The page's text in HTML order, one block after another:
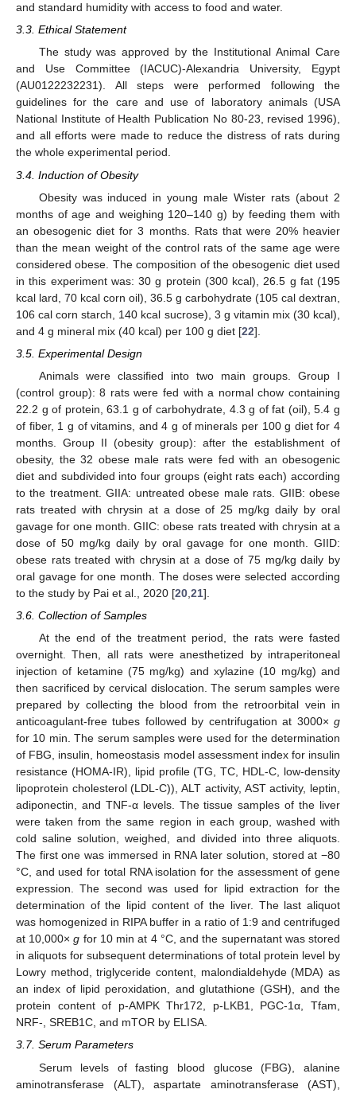
and standard humidity with access to food and water.
3.3. Ethical Statement
The study was approved by the Institutional Animal Care
and Use Committee (IACUC)-Alexandria University, Egypt
(AU0122232231). All steps were performed following the
guidelines for the care and use of laboratory animals (USA
National Institute of Health Publication No 80-23, revised 1996),
and all efforts were made to reduce the distress of rats during
the whole experimental period.
3.4. Induction of Obesity
Obesity was induced in young male Wister rats (about 2
months of age and weighing 120–140 g) by feeding them with
an obesogenic diet for 3 months. Rats that were 20% heavier
than the mean weight of the control rats of the same age were
considered obese. The composition of the obesogenic diet used
in this experiment was: 30 g protein (300 kcal), 26.5 g fat (195
kcal lard, 70 kcal corn oil), 36.5 g carbohydrate (105 cal dextran,
106 cal corn starch, 140 kcal sucrose), 3 g vitamin mix (30 kcal),
and 4 g mineral mix (40 kcal) per 100 g diet [22].
3.5. Experimental Design
Animals were classified into two main groups. Group I
(control group): 8 rats were fed with a normal chow containing
22.2 g of protein, 63.1 g of carbohydrate, 4.3 g of fat (oil), 5.4 g
of fiber, 1 g of vitamins, and 4 g of minerals per 100 g diet for 4
months. Group II (obesity group): after the establishment of
obesity, the 32 obese male rats were fed with an obesogenic
diet and subdivided into four groups (eight rats each) according
to the treatment. GIIA: untreated obese male rats. GIIB: obese
rats treated with chrysin at a dose of 25 mg/kg daily by oral
gavage for one month. GIIC: obese rats treated with chrysin at a
dose of 50 mg/kg daily by oral gavage for one month. GIID:
obese rats treated with chrysin at a dose of 75 mg/kg daily by
oral gavage for one month. The doses were selected according
to the study by Pai et al., 2020 [20 21].
3.6. Collection of Samples
At the end of the treatment period, the rats were fasted
overnight. Then, all rats were anesthetized by intraperitoneal
injection of ketamine (75 mg/kg) and xylazine (10 mg/kg) and
then sacrificed by cervical dislocation. The serum samples were
prepared by collecting the blood from the retroorbital vein in
anticoagulant-free tubes followed by centrifugation at 3000× g
for 10 min. The serum samples were used for the determination
of FBG, insulin, homeostasis model assessment index for insulin
resistance (HOMA-IR), lipid profile (TG, TC, HDL-C, low-density
lipoprotein cholesterol (LDL-C)), ALT activity, AST activity, leptin,
adiponectin, and TNF-α levels. The tissue samples of the liver
were taken from the same region in each group, washed with
cold saline solution, weighed, and divided into three aliquots.
The first one was immersed in RNA later solution, stored at −80
°C, and used for total RNA isolation for the assessment of gene
expression. The second was used for lipid extraction for the
determination of the lipid content of the liver. The last aliquot
was homogenized in RIPA buffer in a ratio of 1:9 and centrifuged
at 10,000×g for 10 min at 4 °C, and the supernatant was stored
in aliquots for subsequent determinations of total protein level by
Lowry method, triglyceride content, malondialdehyde (MDA) as
an index of lipid peroxidation, and glutathione (GSH), and the
protein content of p-AMPK Thr172, p-LKB1, PGC-1α, Tfam,
NRF-, SREB1C, and mTOR by ELISA.
3.7. Serum Parameters
Serum levels of fasting blood glucose (FBG), alanine
aminotransferase (ALT), aspartate aminotransferase (AST),